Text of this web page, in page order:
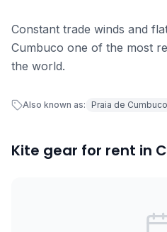
Constant trade winds and
Cumbuco one of the most
the world.
Also known as: Praia de Cumbuco
Kite gear for rent in